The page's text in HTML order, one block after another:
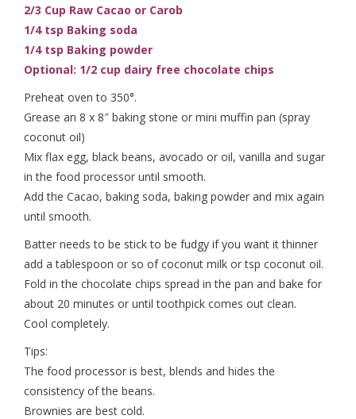
2/3 Cup Raw Cacao or Carob
1/4 tsp Baking soda
1/4 tsp Baking powder
Optional: 1/2 cup dairy free chocolate chips
Preheat oven to 350°.
Grease an 8 x 8″ baking stone or mini muffin pan (spray
coconut oil)
Mix flax egg, black beans, avocado or oil, vanilla and sugar
in the food processor until smooth.
Add the Cacao, baking soda, baking powder and mix again
until smooth.
Batter needs to be stick to be fudgy if you want it thinner
add a tablespoon or so of coconut milk or tsp coconut oil.
Fold in the chocolate chips spread in the pan and bake for
about 20 minutes or until toothpick comes out clean.
Cool completely.
Tips:
The food processor is best, blends and hides the
consistency of the beans.
Brownies are best cold.